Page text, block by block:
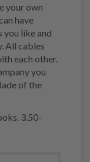
your own
have
you like and
All cables
each other.
you
of the
3.50-